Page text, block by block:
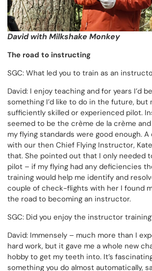
David with Milkshake Monkey
The road to instructing
SGC: What led you to train as an
David: I enjoy teaching and for years I’d
something I’d like to do in the future, but
sufficiently skilled or experienced pilot.
seemed to be the crème de la crème
my flying standards were good enough.
with our then Chief Flying Instructor,
that. She pointed out that I only needed
pilot – if my flying had any deficiencies
training would help me identify and
couple of check-flights with her I found
the road to becoming an instructor.
SGC: Did you enjoy the instructor
David: Immensely – much more than I
hard work, but it gave me a whole new
hobby to get my teeth into. It’s
something you do almost automatically,